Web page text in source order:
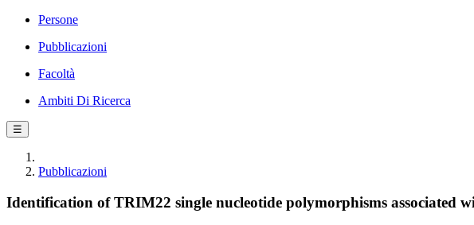
Persone
Pubblicazioni
Facoltà
Ambiti Di Ricerca
☰
Pubblicazioni
Identification of TRIM22 single nucleotide polymorphisms associated